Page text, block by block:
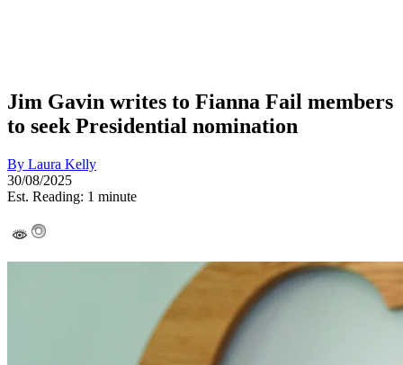
Jim Gavin writes to Fianna Fail members
to seek Presidential nomination
By Laura Kelly
30/08/2025
Est. Reading: 1 minute